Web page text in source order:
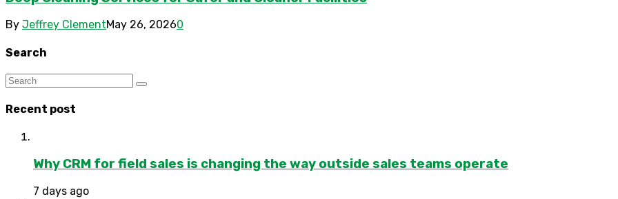
By Jeffrey ClementMay 26, 20260
Search
Recent post
Why CRM for field sales is changing the way outside sales teams operate
7 days ago